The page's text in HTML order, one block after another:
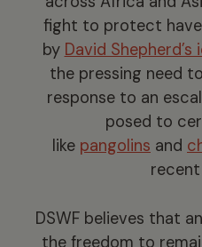
fight to protect
by David
the pressing need
response to an
posed to
like pangolins and
recent
DSWF believes that
the freedom to